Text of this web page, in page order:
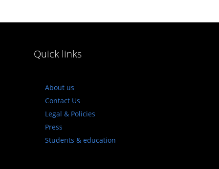
Quick links
About us
Contact Us
Legal & Policies
Press
Students & education